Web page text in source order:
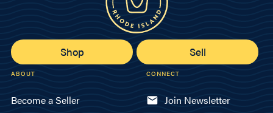
Shop Sell
ABOUT
Become a Seller
CONNECT
Join Newsletter